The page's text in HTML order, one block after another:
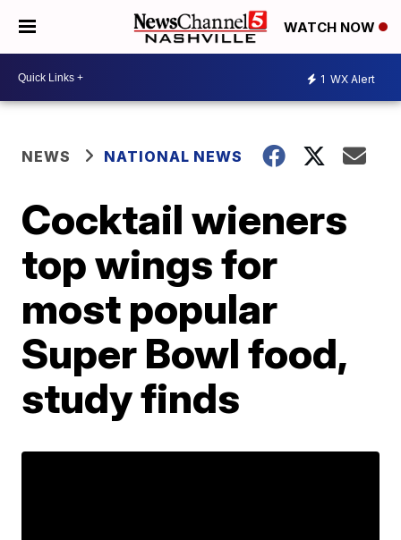
WATCH NOW
1 WX Alert
NEWS NATIONAL NEWS
Cocktail wieners
top wings for
most popular
Super Bowl food,
study finds